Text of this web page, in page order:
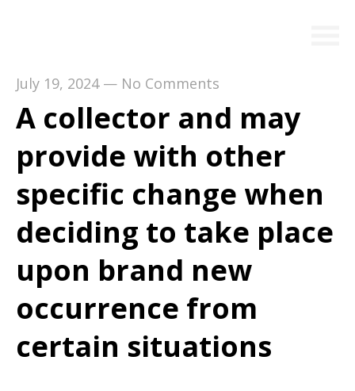
July 19, 2024— No Comments
A collector and may
provide with other
specific change when
deciding to take place
upon brand new
occurrence from
certain situations